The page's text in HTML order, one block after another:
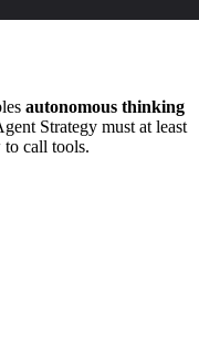
autonomous thinking
Strategy must at least
call tools.